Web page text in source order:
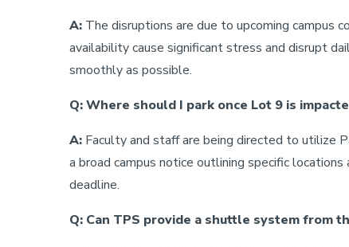
A: The disruptions are due to upcoming campus
availability cause significant stress and disrupt
smoothly as possible.
Q: Where should I park once Lot 9 is
A: Faculty and staff are being directed to utilize
a broad campus notice outlining specific
deadline.
Q: Can TPS provide a shuttle system from